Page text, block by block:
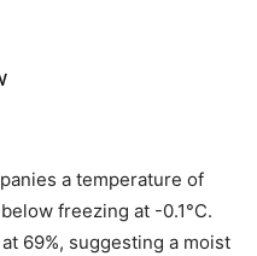
a temperature of
freezing at -0.1°C.
69%, suggesting a moist